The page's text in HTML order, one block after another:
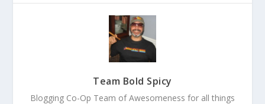
Team Bold Spicy
Blogging Co-Op Team of Awesomeness for all things